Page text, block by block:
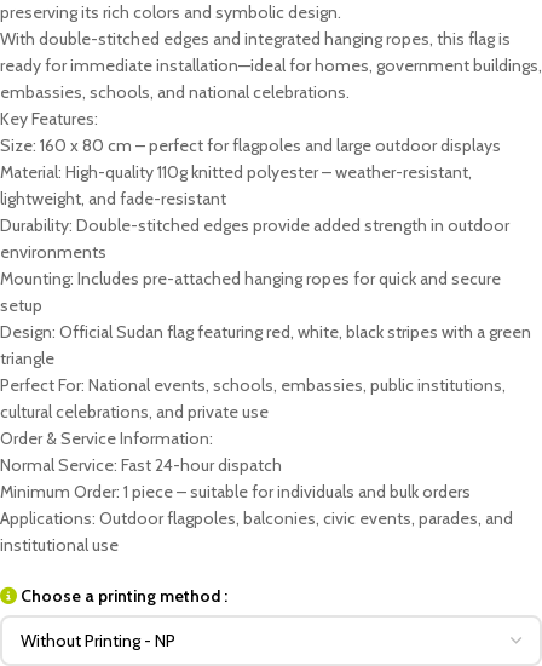
preserving its rich colors and symbolic design.
With double-stitched edges and integrated hanging ropes, this flag is
ready for immediate installation—ideal for homes, government buildings,
embassies, schools, and national celebrations.
Key Features:
Size: 160 x 80 cm – perfect for flagpoles and large outdoor displays
Material: High-quality 110g knitted polyester – weather-resistant,
lightweight, and fade-resistant
Durability: Double-stitched edges provide added strength in outdoor
environments
Mounting: Includes pre-attached hanging ropes for quick and secure
setup
Design: Official Sudan flag featuring red, white, black stripes with a green
triangle
Perfect For: National events, schools, embassies, public institutions,
cultural celebrations, and private use
Order & Service Information:
Normal Service: Fast 24-hour dispatch
Minimum Order: 1 piece – suitable for individuals and bulk orders
Applications: Outdoor flagpoles, balconies, civic events, parades, and
institutional use
Choose a printing method :